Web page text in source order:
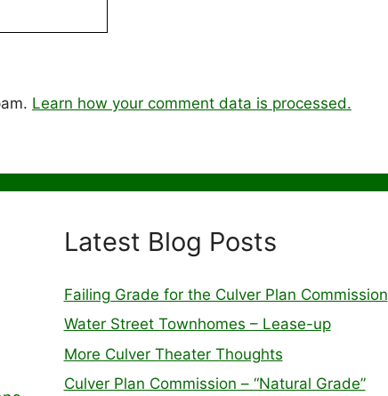
Learn how your comment data is processed.
Latest Blog Posts
Failing Grade for the Culver Plan Commission
Water Street Townhomes – Lease-up
More Culver Theater Thoughts
Culver Plan Commission – “Natural Grade”